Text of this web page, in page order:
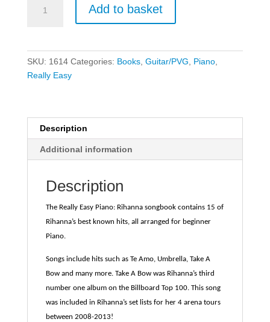
Easy
Add to basket
SKU: 1614 Categories: Books, Guitar/PVG, Piano,
Really Easy
Description
Additional information
Description
The Really Easy Piano: Rihanna songbook contains 15 of
Rihanna’s best known hits, all arranged for beginner
Piano.
Songs include hits such as Te Amo, Umbrella, Take A
Bow and many more. Take A Bow was Rihanna’s third
number one album on the Billboard Top 100. This song
was included in Rihanna’s set lists for her 4 arena tours
between 2008-2013!